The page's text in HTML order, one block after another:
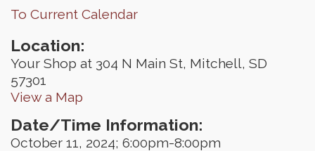
To Current Calendar
Location:
Your Shop at 304 N Main St, Mitchell, SD
57301
View a Map
Date/Time Information:
October 11, 2024; 6:00pm-8:00pm